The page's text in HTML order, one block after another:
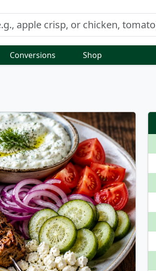
Conversions Shop